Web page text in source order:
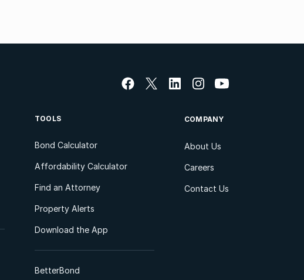
TOOLS
Bond Calculator
Affordability Calculator
Find an Attorney
Property Alerts
Download the App
BetterBond
COMPANY
About Us
Careers
Contact Us